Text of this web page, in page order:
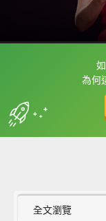
為何
框選或
收錄
全文瀏覽